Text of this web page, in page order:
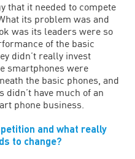
that it needed to compete
its problem was and
was its leaders were so
of the basic
didn’t really invest
smartphones were
the basic phones, and
didn’t have much of an
phone business.
and what really
to change?